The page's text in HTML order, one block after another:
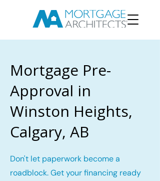
Mortgage Pre-
Approval in
Winston Heights,
Calgary, AB
Don't let paperwork become a
roadblock. Get your financing ready